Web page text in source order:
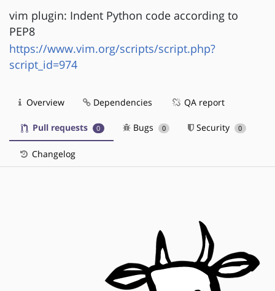
vim plugin: Indent Python code according to
PEP8
https://www.vim.org/scripts/script.php?
script_id=974
Overview Dependencies QA report
Pull requests 0 Bugs 0 Security 0
Changelog